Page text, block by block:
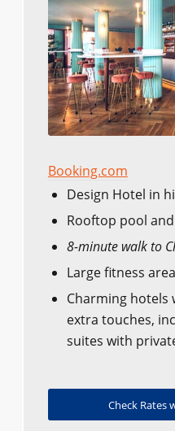
Booking.com
Design Hotel in
Rooftop pool
8-minute walk to
Large fitness area
Charming hotels
extra touches,
suites with
Check Rates